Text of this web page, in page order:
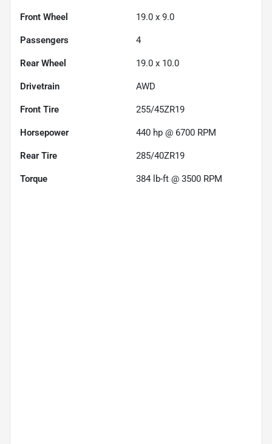
Front Wheel 19.0 x 9.0
Passengers 4
Rear Wheel 19.0 x 10.0
Drivetrain AWD
Front Tire 255/45ZR19
Horsepower 440 hp @ 6700 RPM
Rear Tire 285/40ZR19
Torque 384 lb-ft @ 3500 RPM